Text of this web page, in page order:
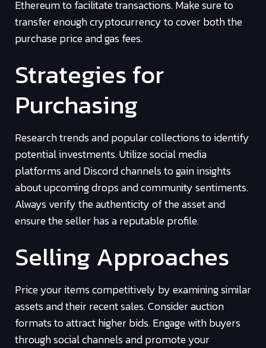
Ethereum to facilitate transactions. Make sure to
transfer enough cryptocurrency to cover both the
purchase price and gas fees.
Strategies for
Purchasing
Research trends and popular collections to identify
potential investments. Utilize social media
platforms and Discord channels to gain insights
about upcoming drops and community sentiments.
Always verify the authenticity of the asset and
ensure the seller has a reputable profile.
Selling Approaches
Price your items competitively by examining similar
assets and their recent sales. Consider auction
formats to attract higher bids. Engage with buyers
through social channels and promote your